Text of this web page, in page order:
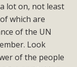
lot on, not least
which are
of the UN
Look
of the people